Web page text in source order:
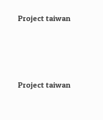
Project taiwan
Project taiwan